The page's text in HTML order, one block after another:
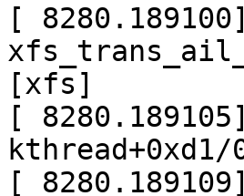
[
[xfs]
[
kthread+0xd1/
[